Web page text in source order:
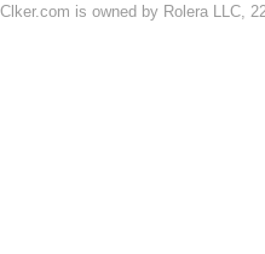
Clker.com is owned by Rolera LLC,